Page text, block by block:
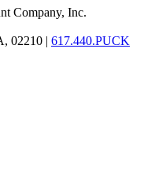
Company, Inc.
02210 | 617.440.PUCK